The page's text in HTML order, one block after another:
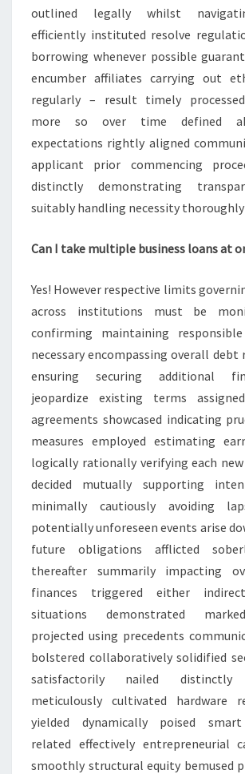
outlined legally whilst
efficiently instituted resolve
borrowing whenever possible
encumber affiliates carrying out
regularly – result timely
more so over time defined
expectations rightly aligned
applicant prior commencing
distinctly demonstrating
suitably handling necessity
Can I take multiple business loans at
Yes! However respective limits
across institutions must be
confirming maintaining
necessary encompassing overall debt
ensuring securing additional
jeopardize existing terms
agreements showcased indicating
measures employed estimating
logically rationally verifying each new
decided mutually supporting
minimally cautiously avoiding
potentially unforeseen events arise
future obligations afflicted
thereafter summarily impacting
finances triggered either
situations demonstrated
projected using precedents
bolstered collaboratively solidified
satisfactorily nailed distinctly
meticulously cultivated hardware
yielded dynamically poised smart
related effectively entrepreneurial
smoothly structural equity bemused